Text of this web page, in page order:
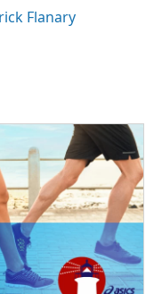
Flanary